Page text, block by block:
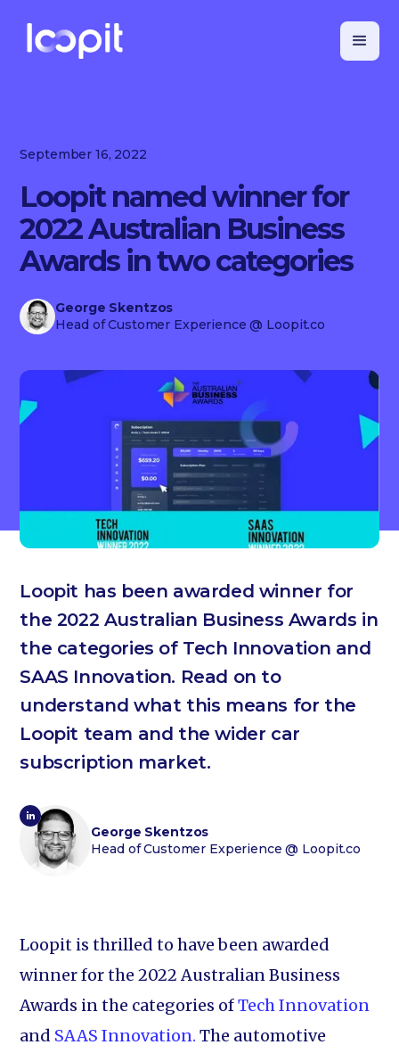
September 16, 2022
Loopit named winner for
2022 Australian Business
Awards in two categories
George Skentzos
Head of Customer Experience @ Loopit.co
Loopit has been awarded winner for
the 2022 Australian Business Awards in
the categories of Tech Innovation and
SAAS Innovation. Read on to
understand what this means for the
Loopit team and the wider car
subscription market.
George Skentzos
Head of Customer Experience @ Loopit.co
Loopit is thrilled to have been awarded
winner for the 2022 Australian Business
Awards in the categories ofTech Innovation
and SAAS Innovation. The automotive